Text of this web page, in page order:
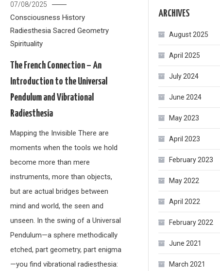
07/08/2025
Consciousness History
Radiesthesia Sacred Geometry
Spirituality
The French Connection – An
Introduction to the Universal
Pendulum and Vibrational
Radiesthesia
Mapping the Invisible There are
moments when the tools we hold
become more than mere
instruments, more than objects,
but are actual bridges between
mind and world, the seen and
unseen. In the swing of a Universal
Pendulum—a sphere methodically
etched, part geometry, part enigma
—you find vibrational radiesthesia:
ARCHIVES
August 2025
April 2025
July 2024
June 2024
May 2023
April 2023
February 2023
May 2022
April 2022
February 2022
June 2021
March 2021